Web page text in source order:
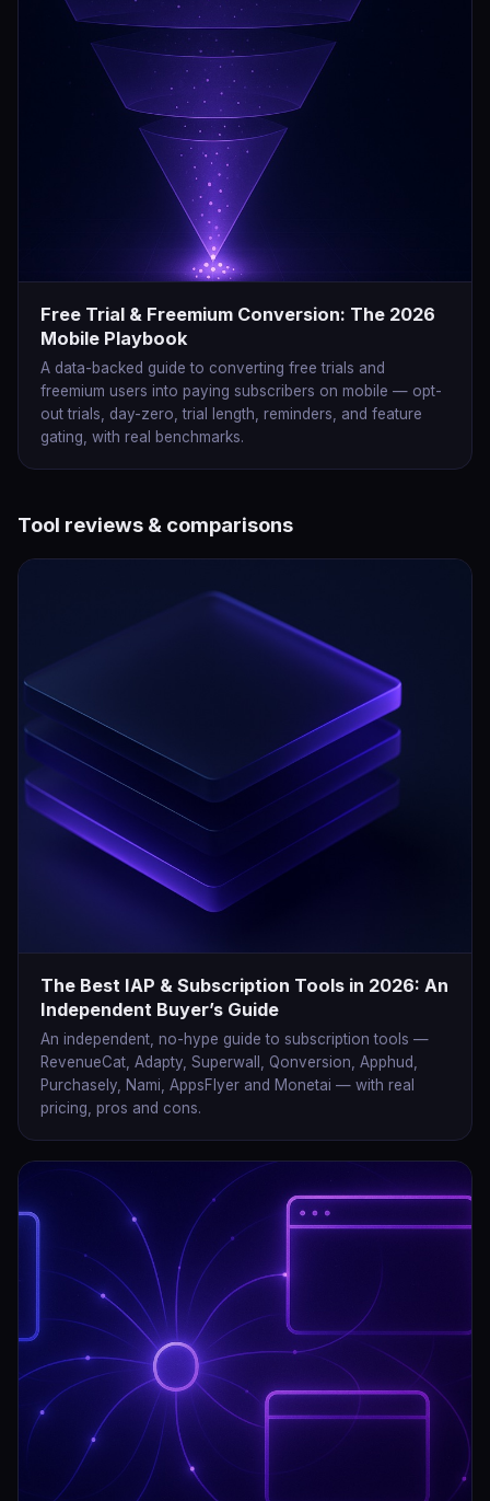
Free Trial & Freemium Conversion: The 2026
Mobile Playbook
A data-backed guide to converting free trials and
freemium users into paying subscribers on mobile — opt-
out trials, day-zero, trial length, reminders, and feature
gating, with real benchmarks.
Tool reviews & comparisons
The Best IAP & Subscription Tools in 2026: An
Independent Buyer’s Guide
An independent, no-hype guide to subscription tools —
RevenueCat, Adapty, Superwall, Qonversion, Apphud,
Purchasely, Nami, AppsFlyer and Monetai — with real
pricing, pros and cons.